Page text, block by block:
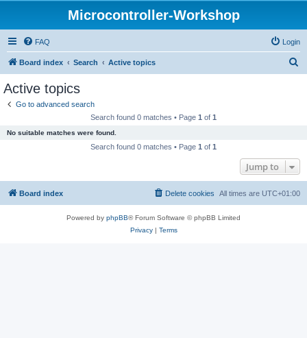
Microcontroller-Workshop
FAQ Login
Board index Search Active topics
Active topics
Go to advanced search
Search found 0 matches • Page 1 of 1
No suitable matches were found.
Search found 0 matches • Page 1 of 1
Jump to
Board index All times are UTC+01:00
Delete cookies
Powered by phpBB® Forum Software © phpBB Limited
Privacy| Terms